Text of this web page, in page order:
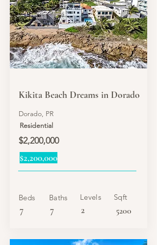
Kikita Beach Dreams in Dorado
Dorado, PR
Residential
$2,200,000
$2,200,000
Beds
7
Baths
7
Levels
2
Sqft
5200